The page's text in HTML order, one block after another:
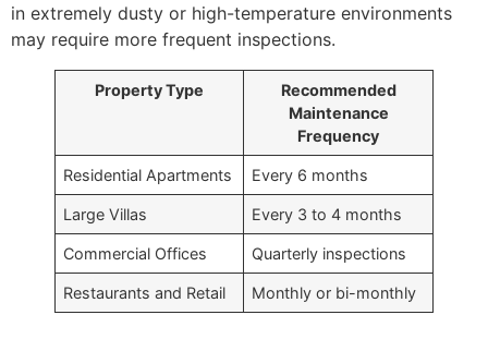
in extremely dusty or high-temperature environments
may require more frequent inspections.
Property Type
Recommended
Maintenance
Frequency
Residential Apartments Every 6 months
Large Villas Every 3 to 4 months
Commercial Offices Quarterly inspections
Restaurants and Retail Monthly or bi-monthly